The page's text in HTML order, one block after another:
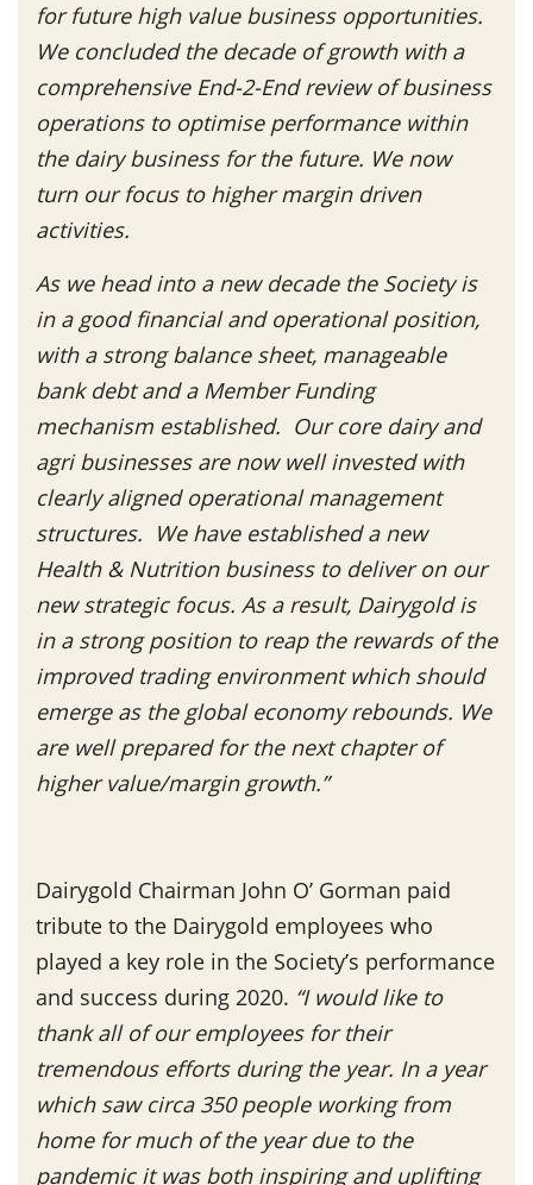
for future high value business opportunities.
We concluded the decade of growth with a
comprehensive End-2-End review of business
operations to optimise performance within
the dairy business for the future. We now
turn our focus to higher margin driven
activities.
As we head into a new decade the Society is
in a good financial and operational position,
with a strong balance sheet, manageable
bank debt and a Member Funding
mechanism established. Our core dairy and
agri businesses are now well invested with
clearly aligned operational management
structures. We have established a new
Health & Nutrition business to deliver on our
new strategic focus. As a result, Dairygold is
in a strong position to reap the rewards of the
improved trading environment which should
emerge as the global economy rebounds. We
are well prepared for the next chapter of
higher value/margin growth.”
Dairygold Chairman John O’ Gorman paid
tribute to the Dairygold employees who
played a key role in the Society’s performance
and success during 2020. “I would like to
thank all of our employees for their
tremendous efforts during the year. In a year
which saw circa 350 people working from
home for much of the year due to the
pandemic it was both inspiring and uplifting